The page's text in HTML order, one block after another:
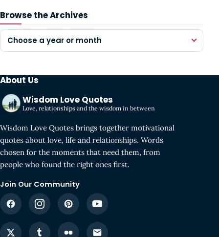
Browse the Archives
Choose a year or month
About Us
Wisdom Love Quotes
Love, relationships and the wisdom in between
Wisdom Love Quotes brings together motivational
quotes about love, life and relationships. Words
chosen for the moments that need them, from
people who found the right ones first.
Join Our Community